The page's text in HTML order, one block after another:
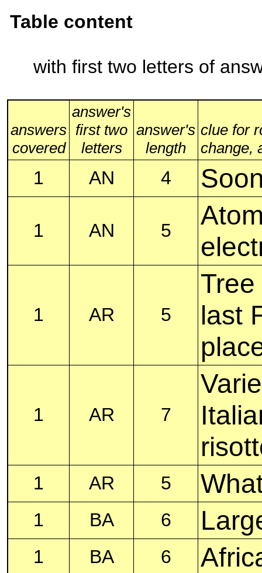
Table content
with first two letters of
answers
covered
answer's
first two
letters
answer's
length
clue for
change,
1 AN 4
1 AN 5
1 AR 5
Tree
last
1 AR 7
1 AR 5
1 BA 6
1 BA 6